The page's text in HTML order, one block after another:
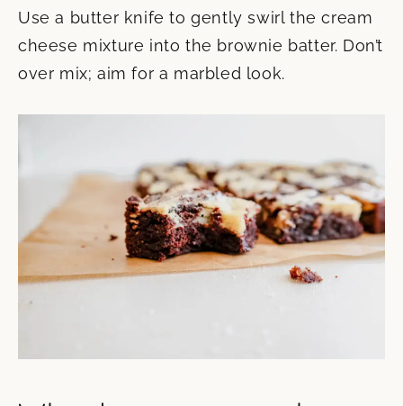
Use a butter knife to gently swirl the cream
cheese mixture into the brownie batter. Don’t
over mix; aim for a marbled look.